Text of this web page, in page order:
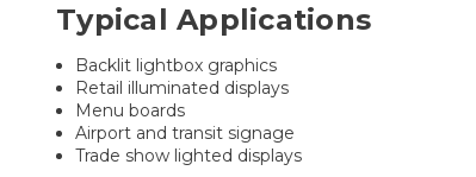
Typical Applications
Backlit lightbox graphics
Retail illuminated displays
Menu boards
Airport and transit signage
Trade show lighted displays